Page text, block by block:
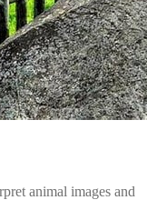
animal images and